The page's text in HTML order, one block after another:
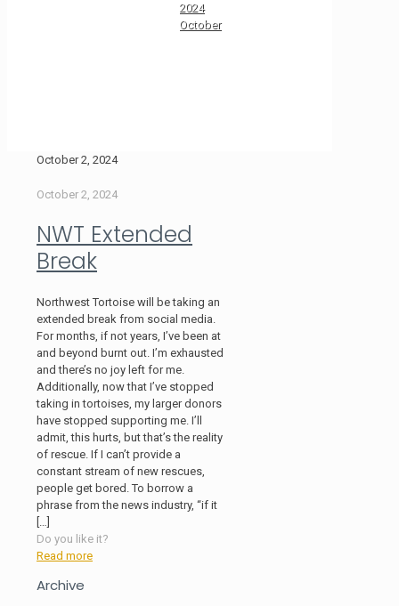
2024
October
October 2, 2024
October 2, 2024
NWT Extended
Break
Northwest Tortoise will be taking an
extended break from social media.
For months, if not years, I’ve been at
and beyond burnt out. I’m exhausted
and there’s no joy left for me.
Additionally, now that I’ve stopped
taking in tortoises, my larger donors
have stopped supporting me. I’ll
admit, this hurts, but that’s the reality
of rescue. If I can’t provide a
constant stream of new rescues,
people get bored. To borrow a
phrase from the news industry, “if it
Do you like it?
Read more
Archive